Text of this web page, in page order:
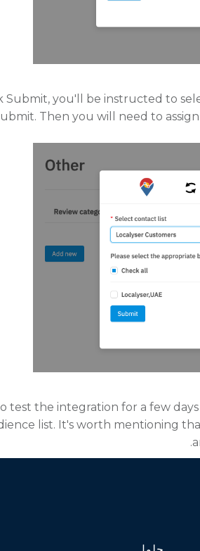
Submit, you'll be instructed to
Then you will need to
test the integration for a few
list. It's worth mentioning